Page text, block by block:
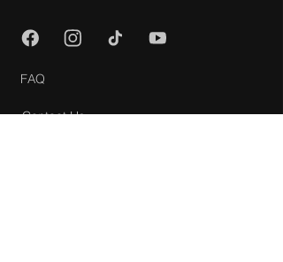
FAQ
Contact Us